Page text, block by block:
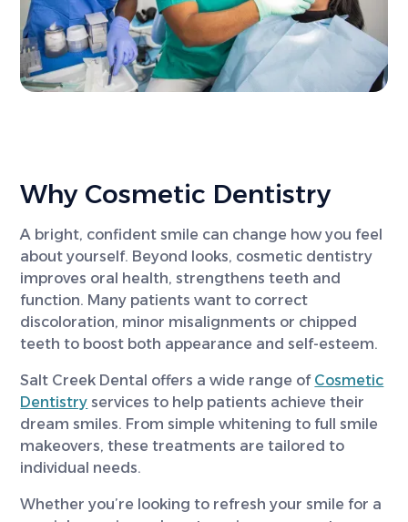
Why Cosmetic Dentistry
A bright, confident smile can change how you feel
about yourself. Beyond looks, cosmetic dentistry
improves oral health, strengthens teeth and
function. Many patients want to correct
discoloration, minor misalignments or chipped
teeth to boost both appearance and self-esteem.
Salt Creek Dental offers a wide range of Cosmetic
Dentistry services to help patients achieve their
dream smiles. From simple whitening to full smile
makeovers, these treatments are tailored to
individual needs.
Whether you’re looking to refresh your smile for a